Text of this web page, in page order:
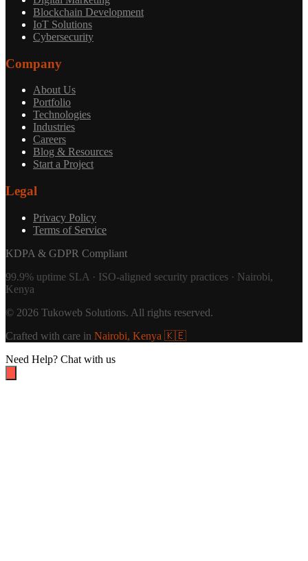
Blockchain Development
IoT Solutions
Cybersecurity
Company
About Us
Portfolio
Technologies
Industries
Careers
Blog & Resources
Start a Project
Legal
Privacy Policy
Terms of Service
KDPA & GDPR Compliant
99.9% uptime SLA · ISO-aligned security practices · Nairobi,
Kenya
© 2026 Tukoweb Solutions. All rights reserved.
Crafted with care in Nairobi, Kenya 🇰🇪
Need Help? Chat with us